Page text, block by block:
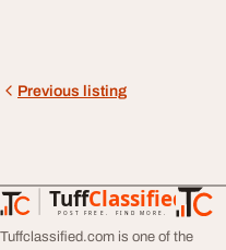
Previous listing
TuffClassified
POST FREE. FIND MORE.
TuffClassified
Tuffclassified.com is one of the